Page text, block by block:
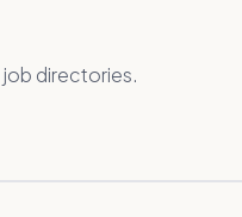
job directories.